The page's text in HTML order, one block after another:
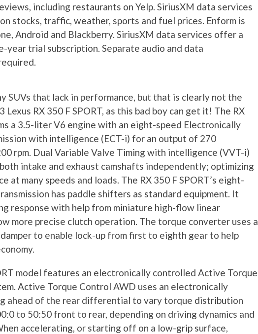
including restaurants on Yelp. SiriusXM data services
stocks, traffic, weather, sports and fuel prices. Enform is
Android and Blackberry. SiriusXM data services offer a
year trial subscription. Separate audio and data
SUVs that lack in performance, but that is clearly not the
Lexus RX 350 F SPORT, as this bad boy can get it! The RX
a 3.5-liter V6 engine with an eight-speed Electronically
with intelligence (ECT-i) for an output of 270
rpm. Dual Variable Valve Timing with intelligence (VVT-i)
intake and exhaust camshafts independently; optimizing
at many speeds and loads. The RX 350 F SPORT’s eight-
has paddle shifters as standard equipment. It
response with help from miniature high-flow linear
more precise clutch operation. The torque converter uses a
to enable lock-up from first to eighth gear to help
model features an electronically controlled Active Torque
Active Torque Control AWD uses an electronically
ahead of the rear differential to vary torque distribution
to 50:50 front to rear, depending on driving dynamics and
accelerating, or starting off on a low-grip surface,